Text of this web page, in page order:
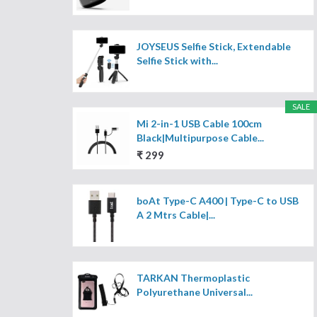
JOYSEUS Selfie Stick, Extendable
Selfie Stick with...
SALE
Mi 2-in-1 USB Cable 100cm
Black|Multipurpose Cable...
₹ 299
boAt Type-C A400 | Type-C to USB
A 2 Mtrs Cable|...
TARKAN Thermoplastic
Polyurethane Universal...